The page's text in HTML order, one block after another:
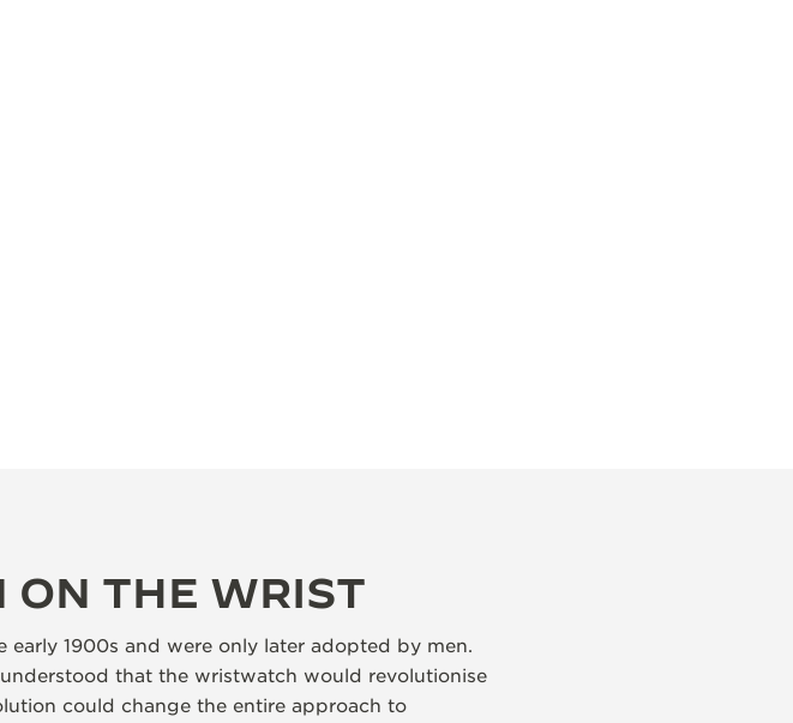
ON THE WRIST
1900s and were only later adopted by men.
that the wristwatch would revolutionise
could change the entire approach to